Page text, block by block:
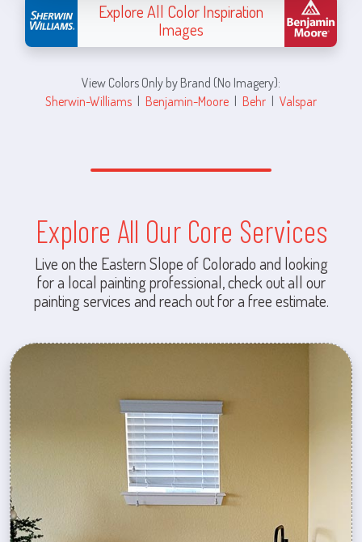
Explore All Color Inspiration
Images
View Colors Only by Brand (No Imagery):
Sherwin-Williams | Benjamin-Moore | Behr | Valspar
Explore All Our Core Services
Live on the Eastern Slope of Colorado and looking
for a local painting professional, check out all our
painting services and reach out for a free estimate.